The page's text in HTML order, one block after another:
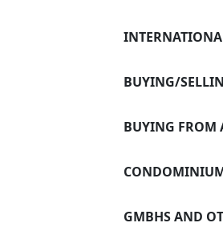
DIGITAL
CONTACT
BUYING/
BUYING FROM
GMBHS AND